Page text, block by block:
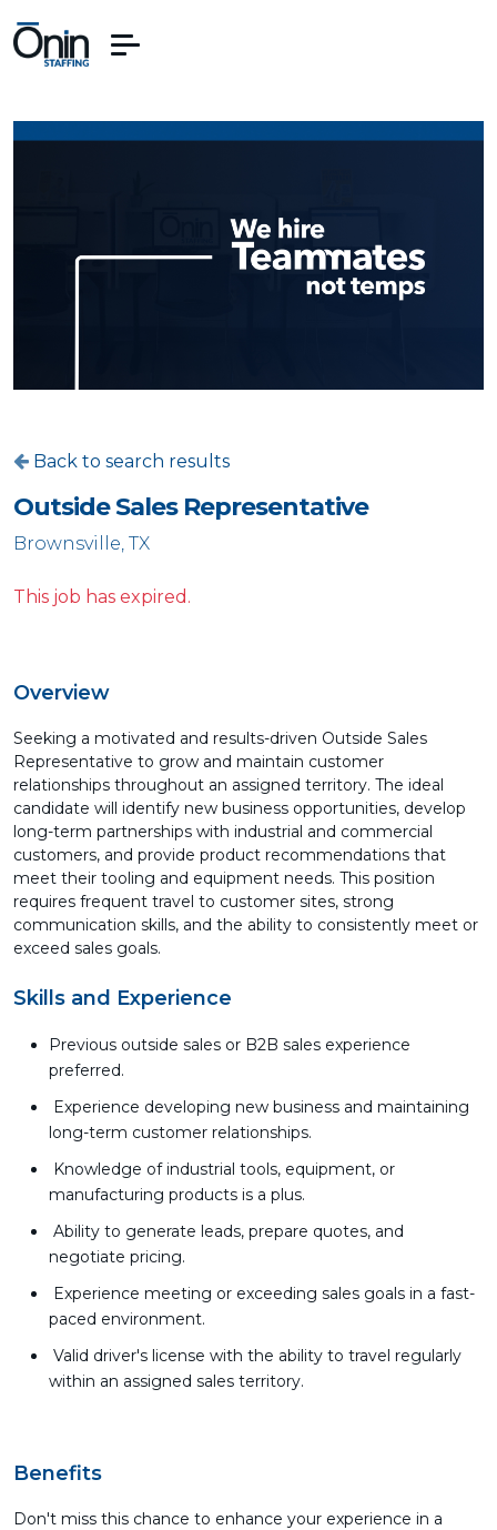
Back to search results
Outside Sales Representative
Brownsville, TX
This job has expired.
Overview
Seeking a motivated and results-driven Outside Sales
Representative to grow and maintain customer
relationships throughout an assigned territory. The ideal
candidate will identify new business opportunities, develop
long-term partnerships with industrial and commercial
customers, and provide product recommendations that
meet their tooling and equipment needs. This position
requires frequent travel to customer sites, strong
communication skills, and the ability to consistently meet or
exceed sales goals.
Skills and Experience
Previous outside sales or B2B sales experience
preferred.
Experience developing new business and maintaining
long-term customer relationships.
Knowledge of industrial tools, equipment, or
manufacturing products is a plus.
Ability to generate leads, prepare quotes, and
negotiate pricing.
Experience meeting or exceeding sales goals in a fast-
paced environment.
Valid driver's license with the ability to travel regularly
within an assigned sales territory.
Benefits
Don't miss this chance to enhance your experience in a